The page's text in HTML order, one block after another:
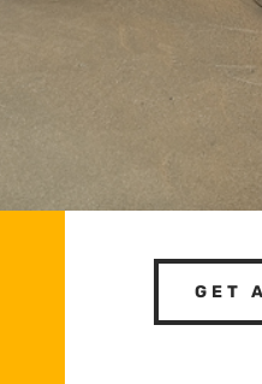
GET